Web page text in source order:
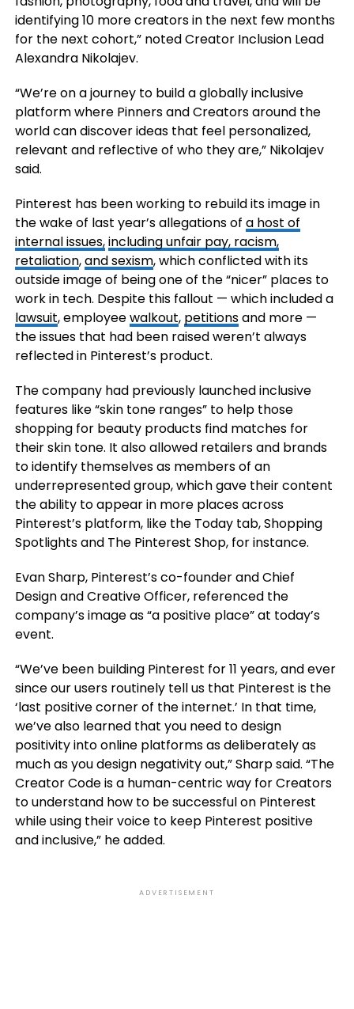
identifying 10 more creators in the next few months
for the next cohort,” noted Creator Inclusion Lead
Alexandra Nikolajev.
“We’re on a journey to build a globally inclusive
platform where Pinners and Creators around the
world can discover ideas that feel personalized,
relevant and reflective of who they are,” Nikolajev
said.
Pinterest has been working to rebuild its image in
the wake of last year’s allegations of a host of
internal issues,including unfair pay, racism,
retaliation,and sexism, which conflicted with its
outside image of being one of the “nicer” places to
work in tech. Despite this fallout — which included a
lawsuit, employeewalkout, petitionsand more —
the issues that had been raised weren’t always
reflected in Pinterest’s product.
The company had previously launched inclusive
features like “skin tone ranges” to help those
shopping for beauty products find matches for
their skin tone. It also allowed retailers and brands
to identify themselves as members of an
underrepresented group, which gave their content
the ability to appear in more places across
Pinterest’s platform, like the Today tab, Shopping
Spotlights and The Pinterest Shop, for instance.
Evan Sharp, Pinterest’s co-founder and Chief
Design and Creative Officer, referenced the
company’s image as “a positive place” at today’s
event.
“We’ve been building Pinterest for 11 years, and ever
since our users routinely tell us that Pinterest is the
‘last positive corner of the internet.’ In that time,
we’ve also learned that you need to design
positivity into online platforms as deliberately as
much as you design negativity out,” Sharp said. “The
Creator Code is a human-centric way for Creators
to understand how to be successful on Pinterest
while using their voice to keep Pinterest positive
and inclusive,” he added.
ADVERTISEMENT